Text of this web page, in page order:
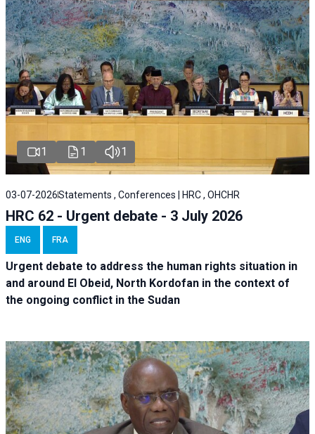
1 1 1
03-07-2026Statements , Conferences | HRC , OHCHR
HRC 62 - Urgent debate - 3 July 2026
ENG FRA
Urgent debate to address the human rights situation in
and around El Obeid, North Kordofan in the context of
the ongoing conflict in the Sudan